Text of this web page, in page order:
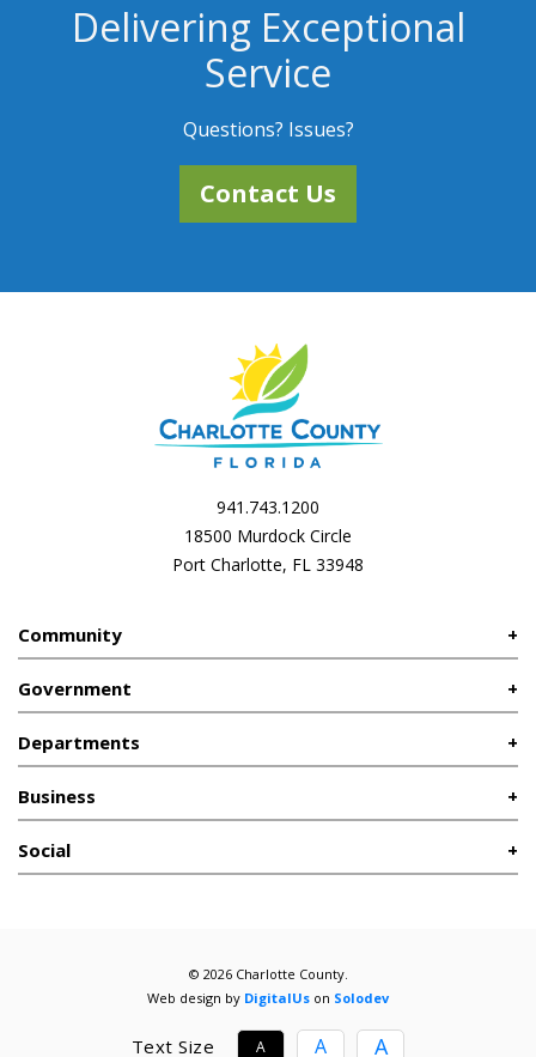
Delivering Exceptional
Service
Questions? Issues?
Contact Us
941.743.1200
18500 Murdock Circle
Port Charlotte, FL 33948
Community
Government
Departments
Business
Social
© 2026 Charlotte County.
Web design by DigitalUs on Solodev
Text Size A A A